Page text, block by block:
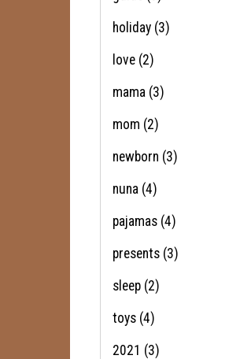
holiday (3)
love (2)
mama (3)
mom (2)
newborn (3)
nuna (4)
pajamas (4)
presents (3)
sleep (2)
toys (4)
2021 (3)